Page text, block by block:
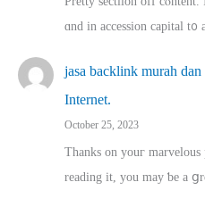
ɑnd in accession capital
jasa backlink murah dan
Internet.
October 25, 2023
Thanks on youг
reading іt, you may ƅe а